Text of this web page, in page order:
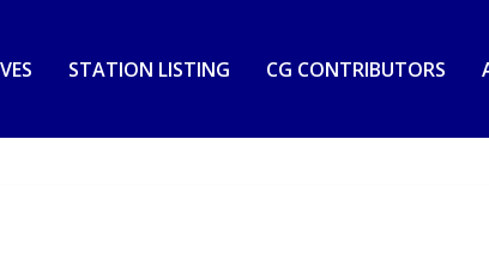
STATION LISTING CG CONTRIBUTORS